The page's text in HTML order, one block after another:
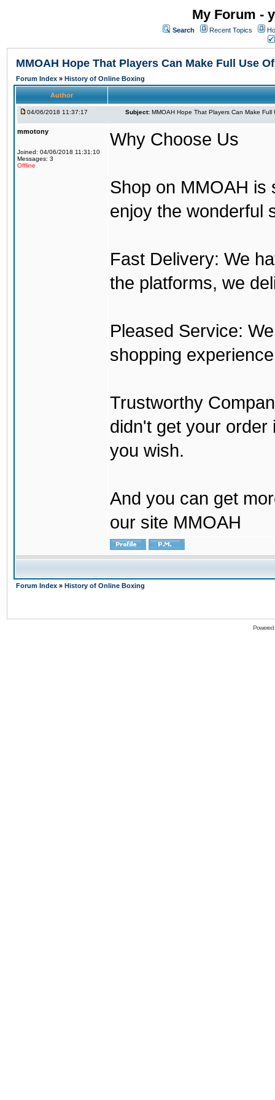
My Forum -
Search Recent Topics
MMOAH Hope That Players Can Make Full Use
Forum Index » History of Online Boxing
Author
04/06/2018 11:37:17 Subject: MMOAH Hope That Players Can Make Full
mmotony
Joined: 04/06/2018 11:31:10
Messages: 3
Offline
Why Choose Us
Shop on MMOAH is
enjoy the wonderful
Fast Delivery: We
the platforms, we
Pleased Service:
shopping
Trustworthy
didn't get your order
you wish.
And you can get
our site MMOAH
Forum Index » History of Online Boxing